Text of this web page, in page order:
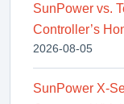
SunPower vs.
Controller’s
2026-08-05
SunPower X-